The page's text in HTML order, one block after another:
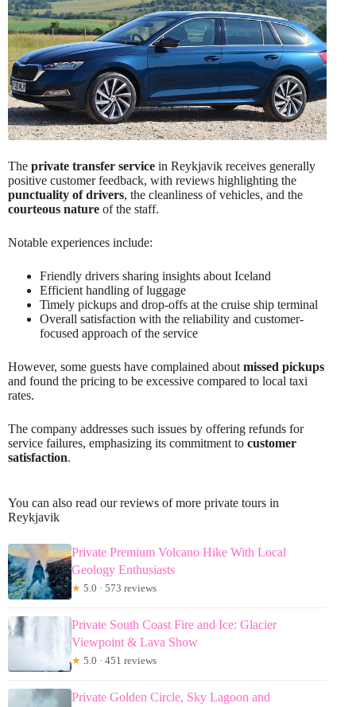
The private transfer service in Reykjavik receives generally
positive customer feedback, with reviews highlighting the
punctuality of drivers, the cleanliness of vehicles, and the
courteous nature of the staff.
Notable experiences include:
Friendly drivers sharing insights about Iceland
Efficient handling of luggage
Timely pickups and drop-offs at the cruise ship terminal
Overall satisfaction with the reliability and customer-
focused approach of the service
However, some guests have complained about missed pickups
and found the pricing to be excessive compared to local taxi
rates.
The company addresses such issues by offering refunds for
service failures, emphasizing its commitment to customer
satisfaction.
You can also read our reviews of more private tours in
Reykjavik
Private Premium Volcano Hike With Local
Geology Enthusiasts
★ 5.0 · 573 reviews
Private South Coast Fire and Ice: Glacier
Viewpoint & Lava Show
★ 5.0 · 451 reviews
Private Golden Circle, Sky Lagoon and